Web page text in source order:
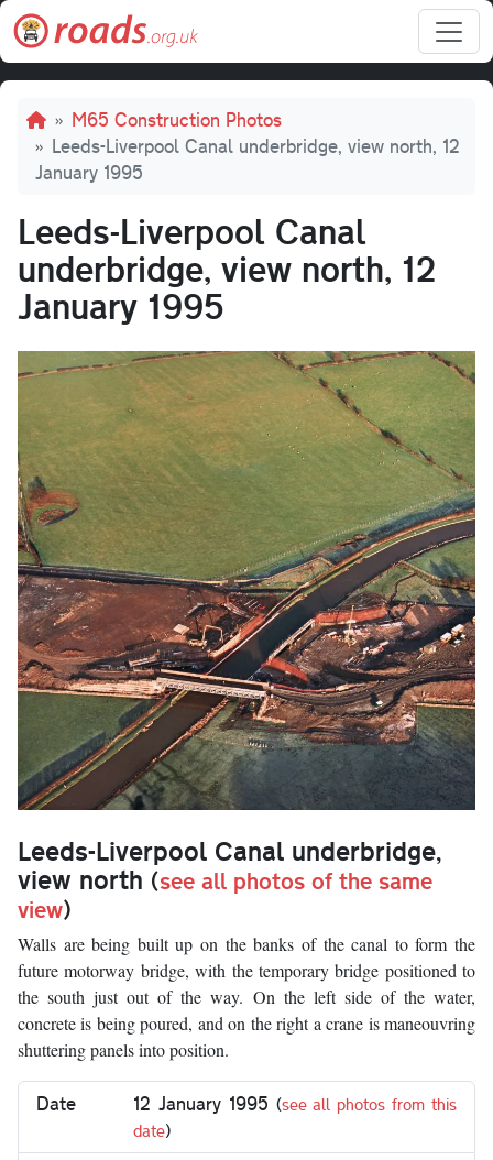
Skip to main content
Breadcrumb
M65 Construction Photos
Leeds-Liverpool Canal underbridge, view north, 12
January 1995
Leeds-Liverpool Canal
underbridge, view north, 12
January 1995
Leeds-Liverpool Canal underbridge,
view north (see all photos of the same
view)
Walls are being built up on the banks of the canal to form the
future motorway bridge, with the temporary bridge positioned to
the south just out of the way. On the left side of the water,
concrete is being poured, and on the right a crane is maneouvring
shuttering panels into position.
Date 12 January 1995 (see all photos from this
date)